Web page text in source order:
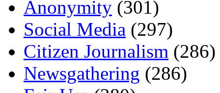
Anonymity (301)
Social Media (297)
Citizen Journalism (286)
Newsgathering (286)